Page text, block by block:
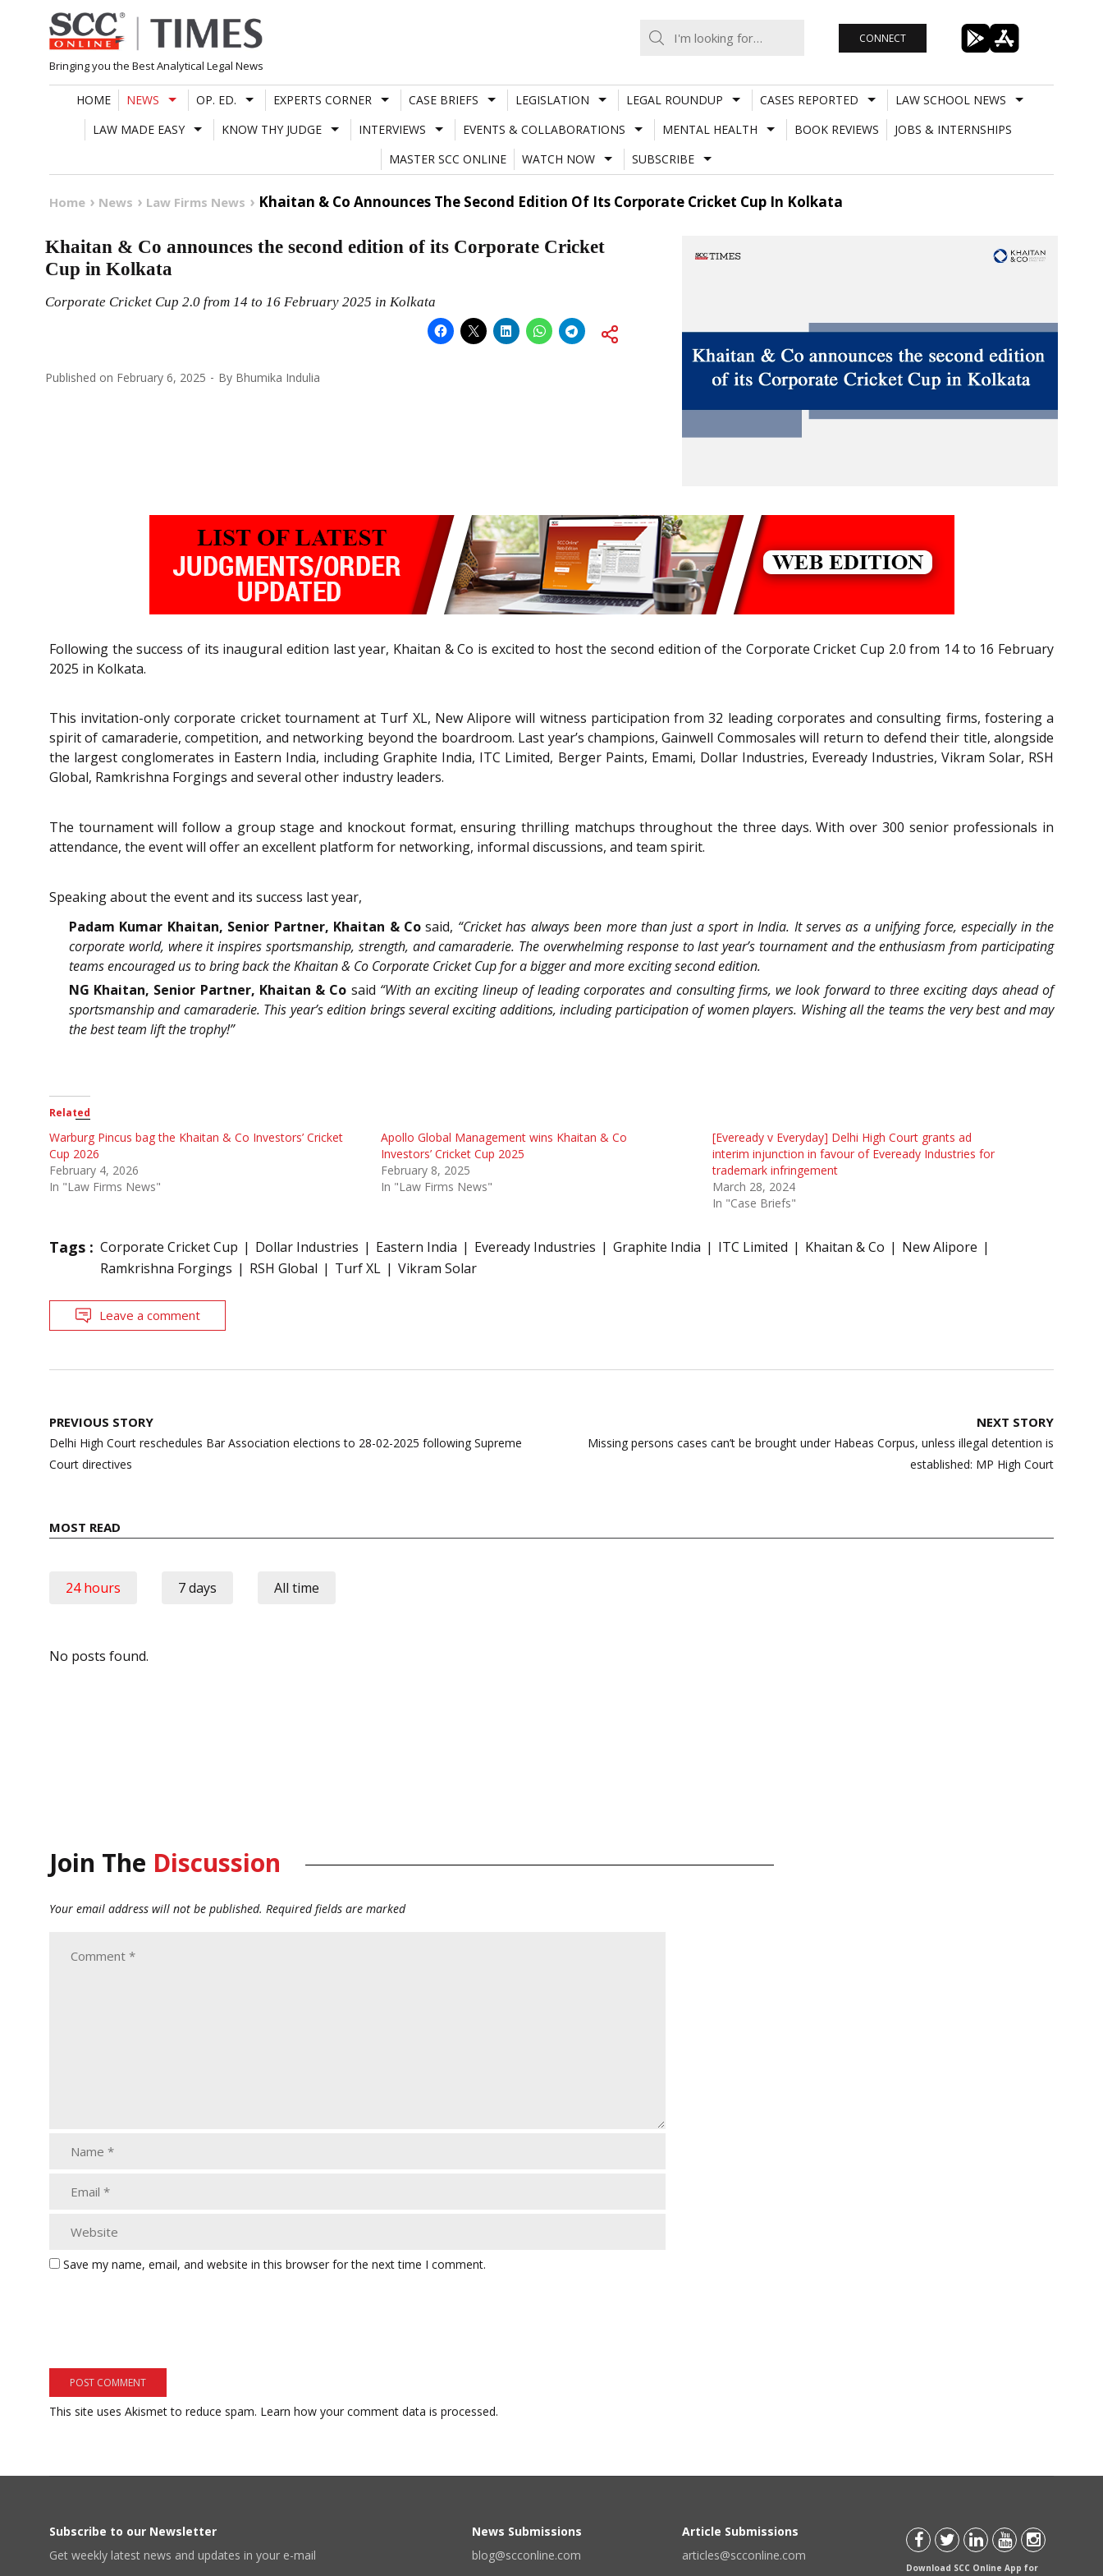
Skip
to
content
Bringing you the Best Analytical Legal News
CONNECT
HOME NEWS OP. ED. EXPERTS CORNER CASE BRIEFS LEGISLATION LEGAL ROUNDUP CASES REPORTED
LAW SCHOOL NEWS
LAW MADE EASY
KNOW THY JUDGE INTERVIEWS EVENTS & COLLABORATIONS MENTAL HEALTH BOOK REVIEWS
JOBS & INTERNSHIPS
MASTER SCC ONLINE
WATCH NOW SUBSCRIBE
Home News Law Firms News Khaitan & Co Announces The Second Edition Of Its Corporate Cricket Cup In Kolkata
Khaitan & Co announces the second edition of its Corporate Cricket
Cup in Kolkata
Corporate Cricket Cup 2.0 from 14 to 16 February 2025 in Kolkata
Published on February 6, 2025 By Bhumika Indulia
Following the success of its inaugural edition last year, Khaitan & Co is excited to host the second edition of the Corporate Cricket Cup 2.0 from 14 to 16 February
2025 in Kolkata.
This invitation-only corporate cricket tournament at Turf XL, New Alipore will witness participation from 32 leading corporates and consulting firms, fostering a
spirit of camaraderie, competition, and networking beyond the boardroom. Last year’s champions, Gainwell Commosales will return to defend their title, alongside
the largest conglomerates in Eastern India, including Graphite India, ITC Limited, Berger Paints, Emami, Dollar Industries, Eveready Industries, Vikram Solar, RSH
Global, Ramkrishna Forgings and several other industry leaders.
The tournament will follow a group stage and knockout format, ensuring thrilling matchups throughout the three days. With over 300 senior professionals in
attendance, the event will offer an excellent platform for networking, informal discussions, and team spirit.
Speaking about the event and its success last year,
Padam Kumar Khaitan, Senior Partner, Khaitan & Co said, “Cricket has always been more than just a sport in India. It serves as a unifying force, especially in the
corporate world, where it inspires sportsmanship, strength, and camaraderie. The overwhelming response to last year’s tournament and the enthusiasm from participating
teams encouraged us to bring back the Khaitan & Co Corporate Cricket Cup for a bigger and more exciting second edition.
NG Khaitan, Senior Partner, Khaitan & Co said “With an exciting lineup of leading corporates and consulting firms, we look forward to three exciting days ahead of
sportsmanship and camaraderie. This year’s edition brings several exciting additions, including participation of women players. Wishing all the teams the very best and may
the best team lift the trophy!”
Related
Warburg Pincus bag the Khaitan & Co Investors’ Cricket
Cup 2026
February 4, 2026
In "Law Firms News"
Apollo Global Management wins Khaitan & Co
Investors’ Cricket Cup 2025
February 8, 2025
In "Law Firms News"
[Eveready v Everyday] Delhi High Court grants ad
interim injunction in favour of Eveready Industries for
trademark infringement
March 28, 2024
In "Case Briefs"
Tags : Corporate Cricket Cup Dollar Industries Eastern India Eveready Industries Graphite India ITC Limited Khaitan & Co
New Alipore
Ramkrishna Forgings
RSH Global Turf XL Vikram Solar
Leave a comment
Post
navigation
PREVIOUS STORY
Delhi High Court reschedules Bar Association elections to 28-02-2025 following Supreme
Court directives
NEXT STORY
Missing persons cases can’t be brought under Habeas Corpus, unless illegal detention is
established: MP High Court
MOST READ
24 hours 7 days All time
No posts found.
Join The Discussion
Your email address will not be published. Required fields are marked
Save my name, email, and website in this browser for the next time I comment.
This site uses Akismet to reduce spam. Learn how your comment data is processed.
Subscribe to our Newsletter
Get weekly latest news and updates in your e-mail
News Submissions
blog@scconline.com
Article Submissions
articles@scconline.com
Download SCC Online App for